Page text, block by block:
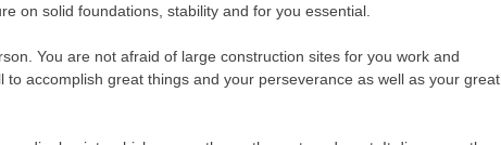
on solid foundations, stability and for you essential.
You are not afraid of large construction sites for you work and
accomplish great things and your perseverance as well as your great